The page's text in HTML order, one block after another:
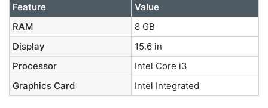
Feature
Value
RAM
8 GB
Display
15.6 in
Processor
Intel Core i3
Graphics Card
Intel Integrated